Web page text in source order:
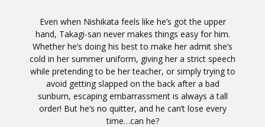
Even when Nishikata feels like he’s got the upper
hand, Takagi-san never makes things easy for him.
Whether he’s doing his best to make her admit she’s
cold in her summer uniform, giving her a strict speech
while pretending to be her teacher, or simply trying to
avoid getting slapped on the back after a bad
sunburn, escaping embarrassment is always a tall
order! But he’s no quitter, and he can’t lose every
time…can he?